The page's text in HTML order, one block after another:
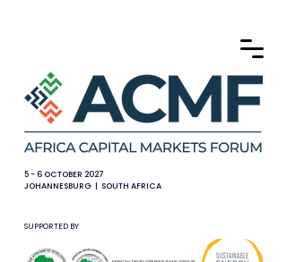
5 - 6 OCTOBER 2027
JOHANNESBURG | SOUTH AFRICA
SUPPORTED BY